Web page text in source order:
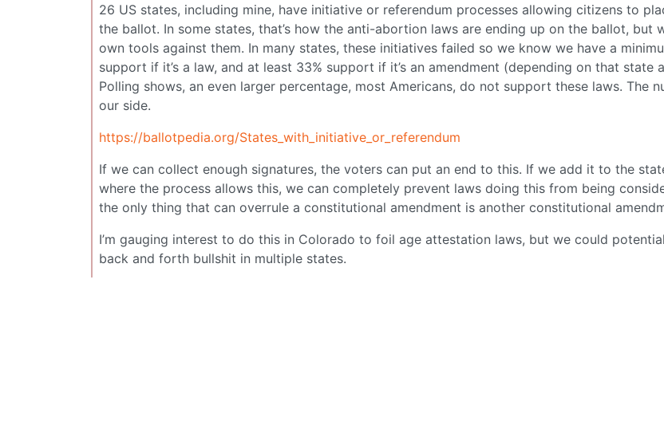
26 US states, including mine, have initiative or referendum processes allowing citizens to
the ballot. In some states, that’s how the anti-abortion laws are ending up on the ballot, but
own tools against them. In many states, these initiatives failed so we know we have a
support if it’s a law, and at least 33% support if it’s an amendment (depending on that state
Polling shows, an even larger percentage, most Americans, do not support these laws. The
our side.
https://ballotpedia.org/States_with_initiative_or_referendum
If we can collect enough signatures, the voters can put an end to this. If we add it to the
where the process allows this, we can completely prevent laws doing this from being
the only thing that can overrule a constitutional amendment is another constitutional
I’m gauging interest to do this in Colorado to foil age attestation laws, but we could
back and forth bullshit in multiple states.